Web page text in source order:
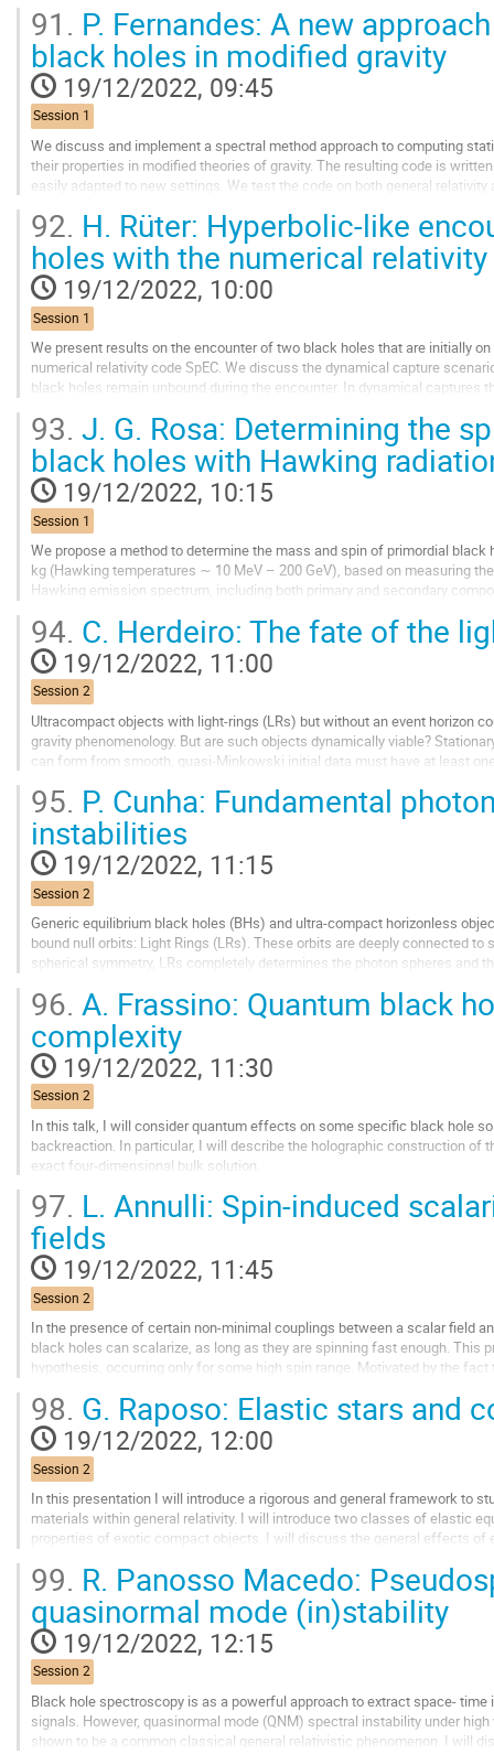
Go
to
contribution
page
91. P. Fernandes: A new
black holes in modified gravity
19/12/2022, 09:45
Session 1
We discuss and implement a spectral method approach to computing
their properties in modified theories of gravity. The resulting code is
easily adapted to new settings. We test the code on both general
Go
to
contribution
page
92. H. Rüter: Hyperbolic-like
holes with the numerical relativity
19/12/2022, 10:00
Session 1
We present results on the encounter of two black holes that are initially
numerical relativity code SpEC. We discuss the dynamical capture
black holes remain unbound during the encounter. In dynamical captures
Go
to
contribution
page
93. J. G. Rosa: Determining the
black holes with Hawking
19/12/2022, 10:15
Session 1
We propose a method to determine the mass and spin of primordial black
kg (Hawking temperatures ∼ 10 MeV – 200 GeV), based on measuring
Hawking emission spectrum, including both primary and secondary
Go
to
contribution
page
94. C. Herdeiro: The fate of the
19/12/2022, 11:00
Session 2
Ultracompact objects with light-rings (LRs) but without an event horizon
gravity phenomenology. But are such objects dynamically viable?
can form from smooth, quasi-Minkowski initial data must have at least
Go
to
contribution
page
95. P. Cunha: Fundamental
instabilities
19/12/2022, 11:15
Session 2
Generic equilibrium black holes (BHs) and ultra-compact horizonless
bound null orbits: Light Rings (LRs). These orbits are deeply connected
spherical symmetry, LRs completely determines the photon spheres and
In generic equilibrium spacetimes, non-planar bound photon...
Go
to
contribution
page
96. A. Frassino: Quantum black
complexity
19/12/2022, 11:30
Session 2
In this talk, I will consider quantum effects on some specific black hole
backreaction. In particular, I will describe the holographic construction of
exact four-dimensional bulk solution.
I will present some of the thermodynamic properties of these black
Go
to
contribution
page
97. L. Annulli: Spin-induced
fields
19/12/2022, 11:45
Session 2
In the presence of certain non-minimal couplings between a scalar field
black holes can scalarize, as long as they are spinning fast enough. This
hypothesis, occurring only for some high spin range. Motivated by the
Go
to
contribution
page
98. G. Raposo: Elastic stars and
19/12/2022, 12:00
Session 2
In this presentation I will introduce a rigorous and general framework to
materials within general relativity. I will introduce two classes of elastic
properties of exotic compact objects. I will discuss the general effects
Go
to
contribution
page
99. R. Panosso Macedo:
quasinormal mode (in)stability
19/12/2022, 12:15
Session 2
Black hole spectroscopy is as a powerful approach to extract space-
signals. However, quasinormal mode (QNM) spectral instability under
shown to be a common classical general relativistic phenomenon. I will